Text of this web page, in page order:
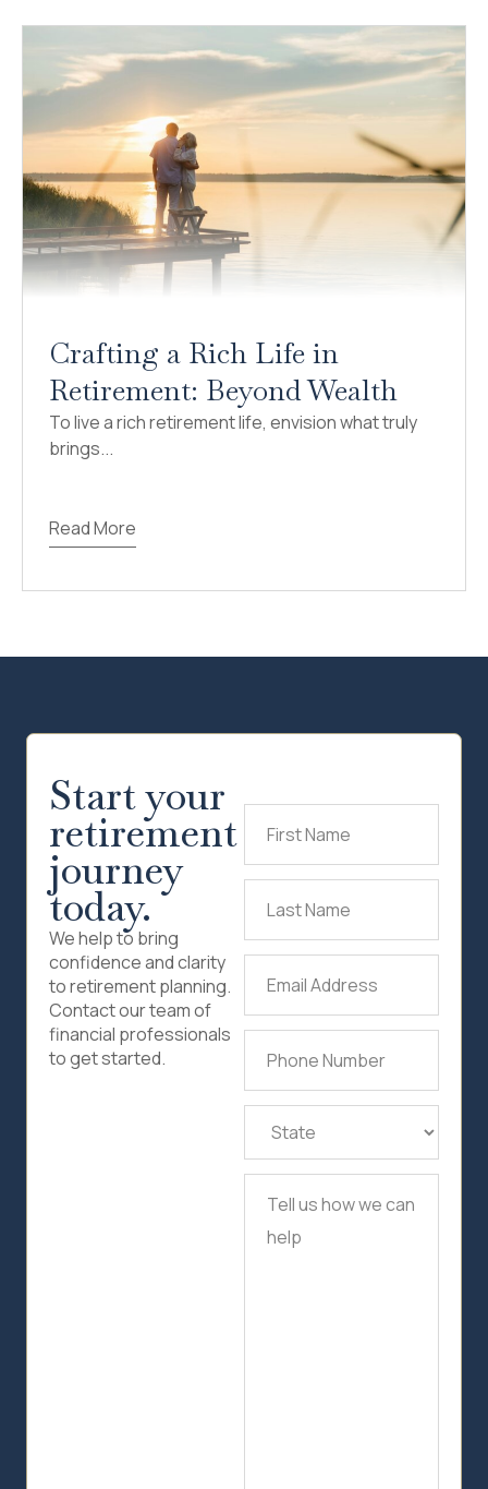
Crafting a Rich Life in
Retirement: Beyond Wealth
To live a rich retirement life, envision what truly
brings...
Read More
Start your
retirement
journey
today.
We help to bring
confidence and clarity
to retirement planning.
Contact our team of
financial professionals
to get started.
State (Required)